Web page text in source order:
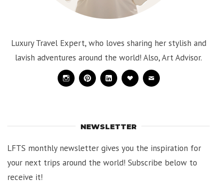
Luxury Travel Expert, who loves sharing her stylish and
lavish adventures around the world! Also, Art Advisor.
InstagramPinterestLinkedinBloglovin
Mail
NEWSLETTER
LFTS monthly newsletter gives you the inspiration for
your next trips around the world! Subscribe below to
receive it!